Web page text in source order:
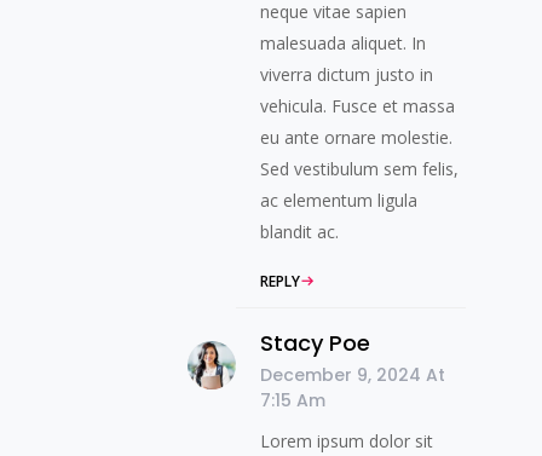
neque vitae sapien
malesuada aliquet. In
viverra dictum justo in
vehicula. Fusce et massa
eu ante ornare molestie.
Sed vestibulum sem felis,
ac elementum ligula
blandit ac.
REPLY
Stacy Poe
December 9, 2024 At
7:15 Am
Lorem ipsum dolor sit